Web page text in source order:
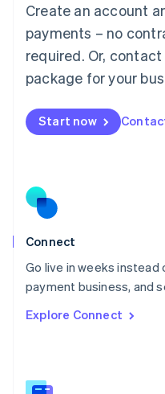
Create an account
payments – no
required. Or,
package for your
Start now
Connect
Go live in weeks
payment business, and
Explore Connect
Mainland China
简体中文
Malaysia
English 简体中文
Malta
Mexico
EspañolEnglish
Netherlands
Norway
English
Poland
Portugal
PortuguêsEnglish
English
English